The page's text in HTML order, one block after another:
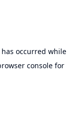
occurred while
consolefor